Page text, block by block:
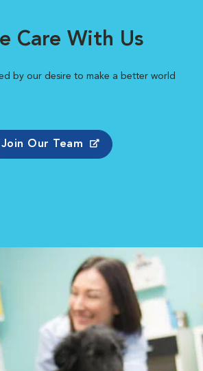
Care With Us
by our desire to make a better world
Join Our Team